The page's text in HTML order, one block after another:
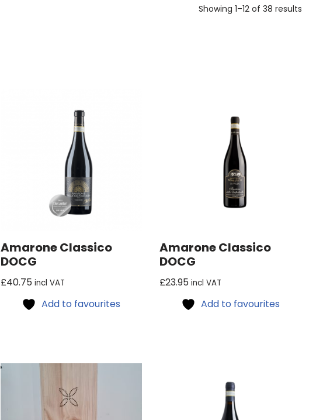
Showing 1–12 of 38 results
Amarone Classico
DOCG
£40.75 incl VAT
Add to favourites
Amarone Classico
DOCG
£23.95 incl VAT
Add to favourites